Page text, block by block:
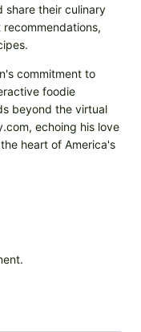
share their culinary
commitment to
foodie
beyond the virtual
echoing his love
heart of America's